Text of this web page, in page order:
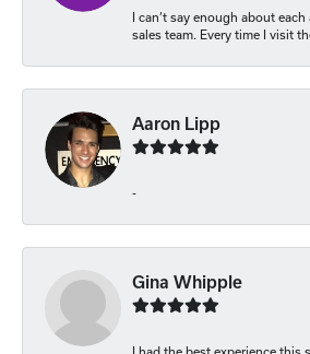
I can’t say enough about
sales team. Every time I visit
Aaron Lipp
-
Gina Whipple
I had the best experience this